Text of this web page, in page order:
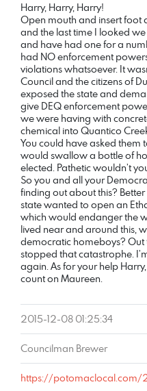
Harry, Harry, Harry!
Open mouth and insert foot
and the last time I looked
and have had one for a
had NO enforcement
violations whatsoever. It
Council and the citizens of
exposed the state and
give DEQ enforcement
we were having with
chemical into Quantico
You could have asked them
would swallow a bottle of
elected. Pathetic wouldn’t
So you and all your
finding out about this?
state wanted to open an
which would endanger the
lived near and around this,
democratic homeboys?
stopped that catastrophe.
again. As for your help
count on Maureen.
2015-12-08 01:25:34
Councilman Brewer
https://potomaclocal.com/2015/12/06/dominion-chose-